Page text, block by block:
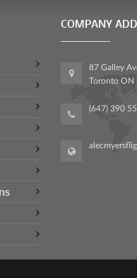
COMPANY
87 Galley
Toronto ON
(647) 390